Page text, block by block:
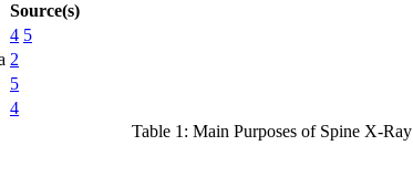
Source(s)
4 5
2
5
4
Table 1: Main Purposes of Spine X-Ray